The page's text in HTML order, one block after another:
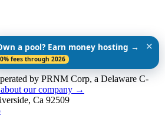
by PRNM Corp, a Delaware C-
our company →
Ca 92509
a pool? Earn money hosting →
0% fees through 2026
✕